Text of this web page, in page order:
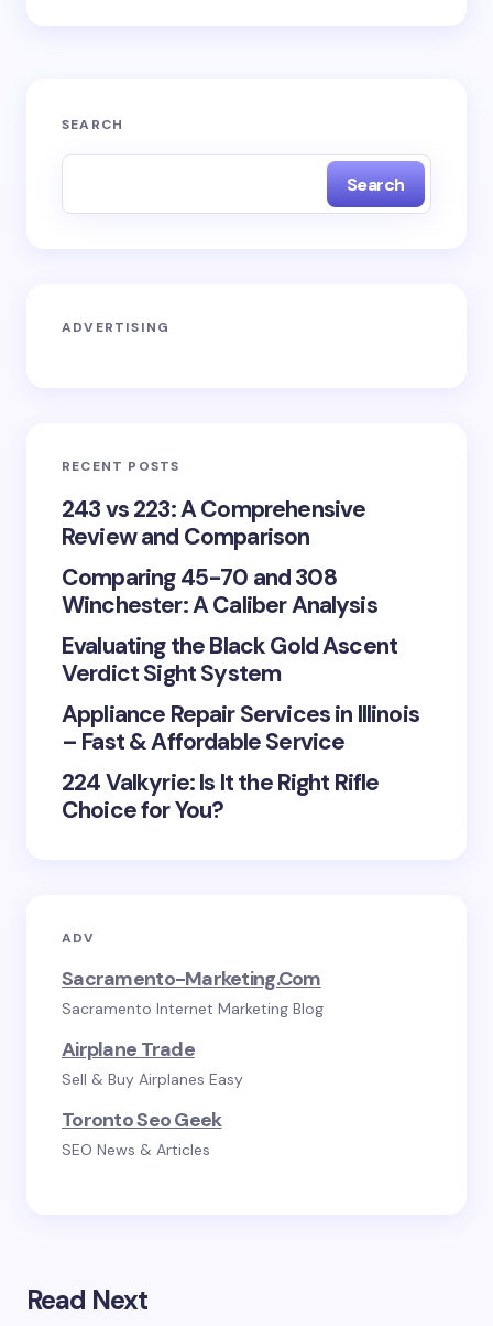
SEARCH
Search
ADVERTISING
RECENT POSTS
243 vs 223: A Comprehensive
Review and Comparison
Comparing 45-70 and 308
Winchester: A Caliber Analysis
Evaluating the Black Gold Ascent
Verdict Sight System
Appliance Repair Services in Illinois
– Fast & Affordable Service
224 Valkyrie: Is It the Right Rifle
Choice for You?
ADV
Sacramento-Marketing.com
Sacramento Internet Marketing Blog
Airplane Trade
Sell & Buy Airplanes Easy
Toronto Seo Geek
SEO News & Articles
Read Next